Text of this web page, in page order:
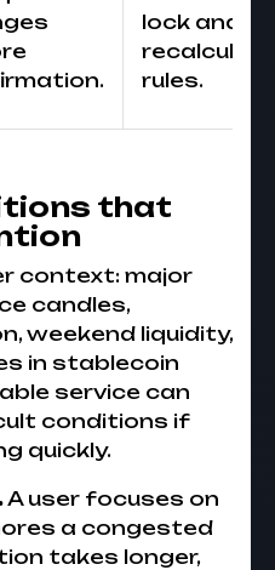
lock and
rules.
that
context: major
candles,
weekend liquidity,
in stablecoin
service can
conditions if
quickly.
A user focuses on
a congested
takes longer,